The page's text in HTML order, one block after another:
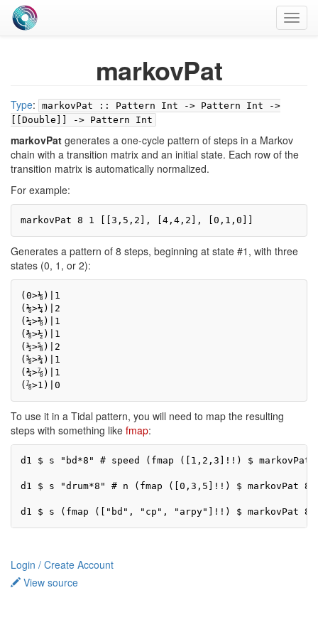
markovPat
Type:
markovPat :: Pattern Int -> Pattern Int ->
[[Double]] -> Pattern Int
markovPat generates a one-cycle pattern of steps in a Markov
chain with a transition matrix and an initial state. Each row of the
transition matrix is automatically normalized.
For example:
markovPat 8 1 [[3,5,2], [4,4,2], [0,1,0]]
Generates a pattern of 8 steps, beginning at state #1, with three
states (0, 1, or 2):
(0>⅛)|1
(⅛>¼)|2
(¼>⅜)|1
(⅜>½)|1
(½>⅝)|2
(⅝>¾)|1
(¾>⅞)|1
(⅞>1)|0
To use it in a Tidal pattern, you will need to map the resulting
steps with something like fmap:
d1 $ s "bd*8" # speed (fmap ([1,2,3]!!) $
d1 $ s "drum*8" # n (fmap ([0,3,5]!!) $
d1 $ s (fmap (["bd", "cp", "arpy"]!!) $
Login / Create Account
View source